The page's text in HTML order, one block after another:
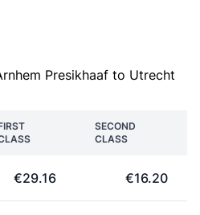
Presikhaaf to Utrecht
SECOND
CLASS
€29.16 €16.20